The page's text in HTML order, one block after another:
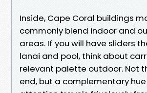
Inside, Cape Coral buildings
commonly blend indoor and
areas. If you will have sliders
lanai and pool, think about
relevant palette outdoor. Not
end, but a complementary